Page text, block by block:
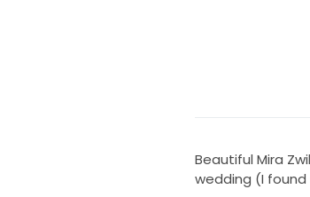
Beautiful Mira
wedding (I